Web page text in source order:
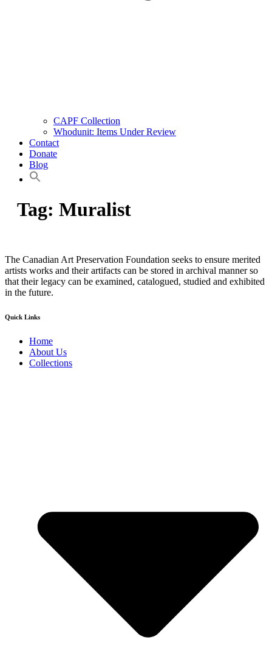
CAPF Collection
Whodunit: Items Under Review
Contact
Donate
Blog
Tag: Muralist
The Canadian Art Preservation Foundation seeks to ensure merited
artists works and their artifacts can be stored in archival manner so
that their legacy can be examined, catalogued, studied and exhibited
in the future.
Quick Links
Home
About Us
Collections